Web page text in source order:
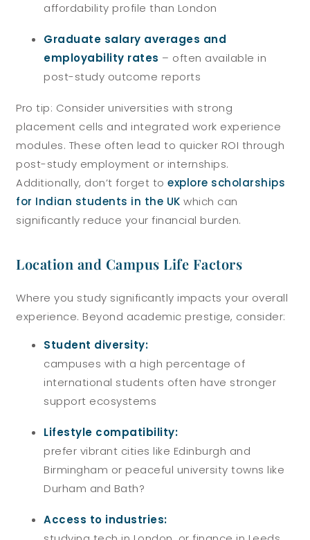
affordability profile than London
Graduate salary averages and
employability rates – often available in
post-study outcome reports
Pro tip: Consider universities with strong
placement cells and integrated work experience
modules. These often lead to quicker ROI through
post-study employment or internships.
Additionally, don’t forget toexplore scholarships
for Indian students in the UK which can
significantly reduce your financial burden.
Location and Campus Life Factors
Where you study significantly impacts your overall
experience. Beyond academic prestige, consider:
Student diversity:
campuses with a high percentage of
international students often have stronger
support ecosystems
Lifestyle compatibility:
prefer vibrant cities like Edinburgh and
Birmingham or peaceful university towns like
Durham and Bath?
Access to industries: